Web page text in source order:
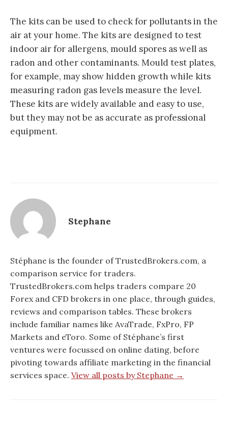
The kits can be used to check for pollutants in the
air at your home. The kits are designed to test
indoor air for allergens, mould spores as well as
radon and other contaminants. Mould test plates,
for example, may show hidden growth while kits
measuring radon gas levels measure the level.
These kits are widely available and easy to use,
but they may not be as accurate as professional
equipment.
Stephane
Stéphane is the founder of TrustedBrokers.com, a
comparison service for traders.
TrustedBrokers.com helps traders compare 20
Forex and CFD brokers in one place, through guides,
reviews and comparison tables. These brokers
include familiar names like AvaTrade, FxPro, FP
Markets and eToro. Some of Stéphane’s first
ventures were focussed on online dating, before
pivoting towards affiliate marketing in the financial
services space. View all posts by Stephane →